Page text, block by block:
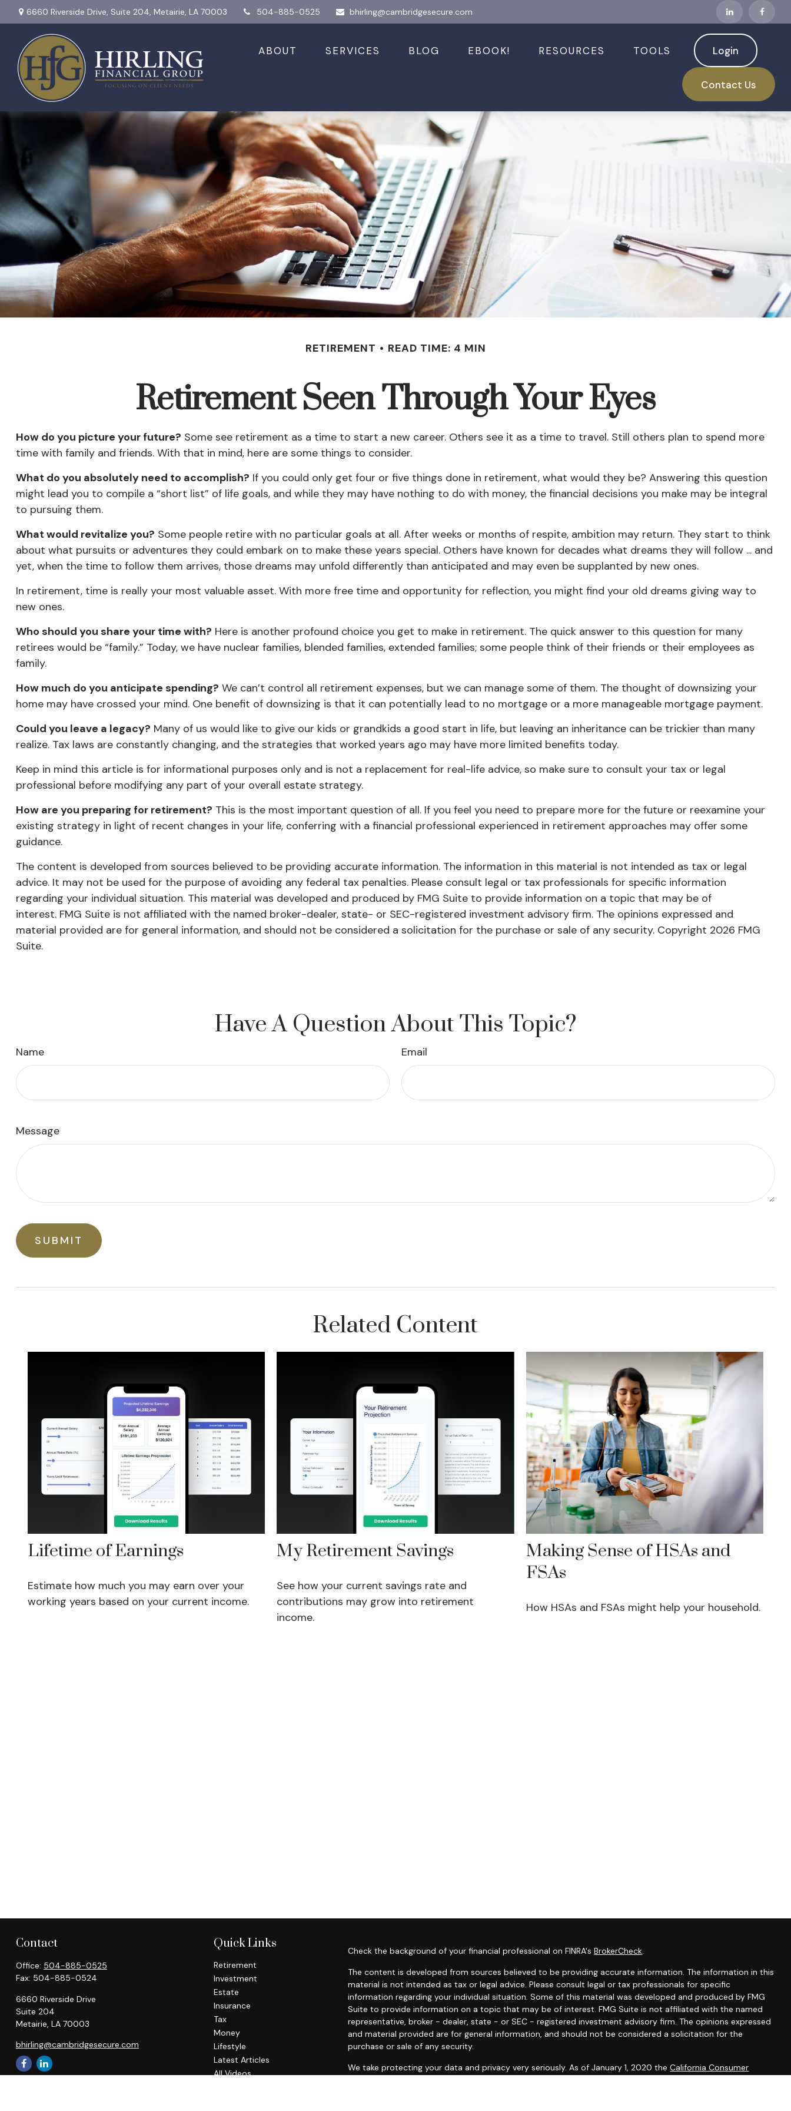
6660 Riverside Drive, Suite 204, Metairie, LA 70003 504-885-0525 bhirling@cambridgesecure.com
ABOUT SERVICES BLOG EBOOK! RESOURCES TOOLS Login
Contact Us
RETIREMENT READ TIME: 4 MIN
Retirement Seen Through Your Eyes
How do you picture your future? Some see retirement as a time to start a new career. Others see it as a time to travel. Still others plan to spend more
time with family and friends. With that in mind, here are some things to consider.
What do you absolutely need to accomplish? If you could only get four or five things done in retirement, what would they be? Answering this question
might lead you to compile a “short list” of life goals, and while they may have nothing to do with money, the financial decisions you make may be integral
to pursuing them.
What would revitalize you? Some people retire with no particular goals at all. After weeks or months of respite, ambition may return. They start to think
about what pursuits or adventures they could embark on to make these years special. Others have known for decades what dreams they will follow ... and
yet, when the time to follow them arrives, those dreams may unfold differently than anticipated and may even be supplanted by new ones.
In retirement, time is really your most valuable asset. With more free time and opportunity for reflection, you might find your old dreams giving way to
new ones.
Who should you share your time with? Here is another profound choice you get to make in retirement. The quick answer to this question for many
retirees would be “family.” Today, we have nuclear families, blended families, extended families; some people think of their friends or their employees as
family.
How much do you anticipate spending? We can’t control all retirement expenses, but we can manage some of them. The thought of downsizing your
home may have crossed your mind. One benefit of downsizing is that it can potentially lead to no mortgage or a more manageable mortgage payment.
Could you leave a legacy? Many of us would like to give our kids or grandkids a good start in life, but leaving an inheritance can be trickier than many
realize. Tax laws are constantly changing, and the strategies that worked years ago may have more limited benefits today.
Keep in mind this article is for informational purposes only and is not a replacement for real-life advice, so make sure to consult your tax or legal
professional before modifying any part of your overall estate strategy.
How are you preparing for retirement? This is the most important question of all. If you feel you need to prepare more for the future or reexamine your
existing strategy in light of recent changes in your life, conferring with a financial professional experienced in retirement approaches may offer some
guidance.
The content is developed from sources believed to be providing accurate information. The information in this material is not intended as tax or legal
advice. It may not be used for the purpose of avoiding any federal tax penalties. Please consult legal or tax professionals for specific information
regarding your individual situation. This material was developed and produced by FMG Suite to provide information on a topic that may be of
interest. FMG Suite is not affiliated with the named broker-dealer, state- or SEC-registered investment advisory firm. The opinions expressed and
material provided are for general information, and should not be considered a solicitation for the purchase or sale of any security. Copyright 2026 FMG
Suite.
Have A Question About This Topic?
Name Email
Message
Related Content
Lifetime of Earnings
Estimate how much you may earn over your
working years based on your current income.
My Retirement Savings
See how your current savings rate and
contributions may grow into retirement
income.
Making Sense of HSAs and
FSAs
How HSAs and FSAs might help your household.
Contact
Office: 504-885-0525
Fax: 504-885-0524
6660 Riverside Drive
Suite 204
Metairie, LA 70003
bhirling@cambridgesecure.com
Quick Links
Retirement
Investment
Estate
Insurance
Tax
Money
Lifestyle
Latest Articles
All Videos
Check the background of your financial professional on FINRA'sBrokerCheck.
The content is developed from sources believed to be providing accurate information. The information in this
material is not intended as tax or legal advice. Please consult legal or tax professionals for specific
information regarding your individual situation. Some of this material was developed and produced by FMG
Suite to provide information on a topic that may be of interest. FMG Suite is not affiliated with the named
representative, broker - dealer, state - or SEC - registered investment advisory firm. The opinions expressed
and material provided are for general information, and should not be considered a solicitation for the
purchase or sale of any security.
We take protecting your data and privacy very seriously. As of January 1, 2020 theCalifornia Consumer